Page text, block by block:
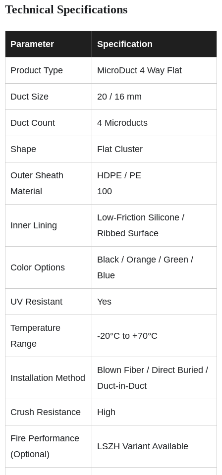
Technical Specifications
Parameter Specification
Product Type MicroDuct 4 Way Flat
Duct Size 20 / 16 mm
Duct Count 4 Microducts
Shape Flat Cluster
Outer Sheath
Material
HDPE / PE
100
Inner Lining
Low-Friction Silicone /
Ribbed Surface
Color Options
Black / Orange / Green /
Blue
UV Resistant Yes
Temperature
Range
-20°C to +70°C
Installation Method
Blown Fiber / Direct Buried /
Duct-in-Duct
Crush Resistance High
Fire Performance
(Optional)
LSZH Variant Available